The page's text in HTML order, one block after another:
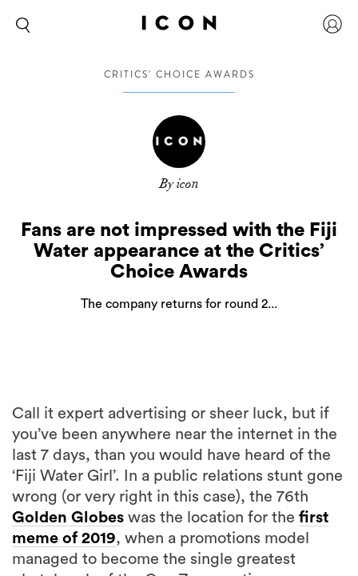
CRITICS' CHOICE AWARDS
By icon
Fans are not impressed with the Fiji
Water appearance at the Critics’
Choice Awards
The company returns for round 2...
last 7 days, than you would have heard of the
‘Fiji Water Girl’. In a public relations stunt gone
wrong (or very right in this case), the 76th
Golden Globes was the location for thefirst
meme of 2019 , when a promotions model
managed to become the single greatest
photobomb of the Gen Z generation.